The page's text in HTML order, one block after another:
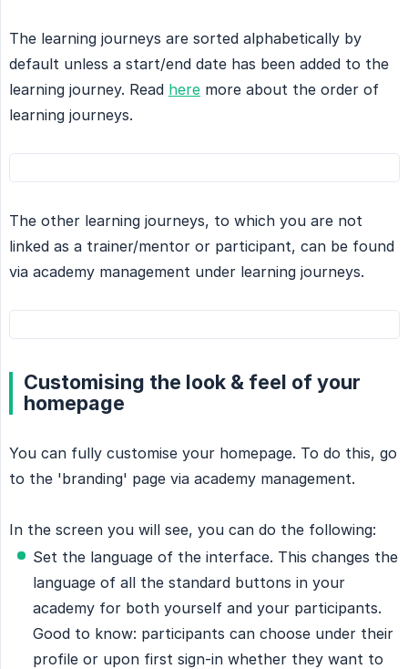
The learning journeys are sorted alphabetically by
default unless a start/end date has been added to the
learning journey. Read here more about the order of
learning journeys.
The other learning journeys, to which you are not
linked as a trainer/mentor or participant, can be found
via academy management under learning journeys.
Customising the look & feel of your
homepage
You can fully customise your homepage. To do this, go
to the 'branding' page via academy management.
In the screen you will see, you can do the following:
Set the language of the interface. This changes the
language of all the standard buttons in your
academy for both yourself and your participants.
Good to know: participants can choose under their
profile or upon first sign-in whether they want to